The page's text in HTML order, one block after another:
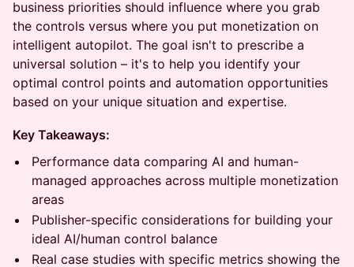
business priorities should influence where you grab
the controls versus where you put monetization on
intelligent autopilot. The goal isn't to prescribe a
universal solution – it's to help you identify your
optimal control points and automation opportunities
based on your unique situation and expertise.
Key Takeaways:
Performance data comparing AI and human-
managed approaches across multiple monetization
areas
Publisher-specific considerations for building your
ideal AI/human control balance
Real case studies with specific metrics showing the